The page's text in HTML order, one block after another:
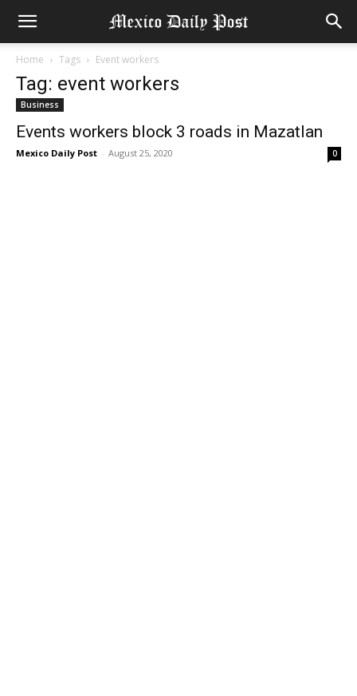
Home Tags Event workers
Tag: event workers
Business
Events workers block 3 roads in Mazatlan
Mexico Daily Post - August 25, 2020 0